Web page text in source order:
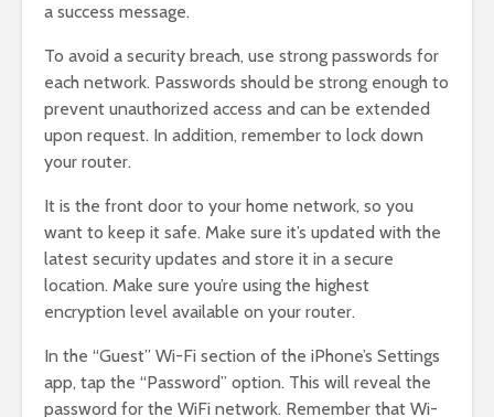
a success message.
To avoid a security breach, use strong passwords for
each network. Passwords should be strong enough to
prevent unauthorized access and can be extended
upon request. In addition, remember to lock down
your router.
It is the front door to your home network, so you
want to keep it safe. Make sure it’s updated with the
latest security updates and store it in a secure
location. Make sure you’re using the highest
encryption level available on your router.
In the “Guest” Wi-Fi section of the iPhone’s Settings
app, tap the “Password” option. This will reveal the
password for the WiFi network. Remember that Wi-